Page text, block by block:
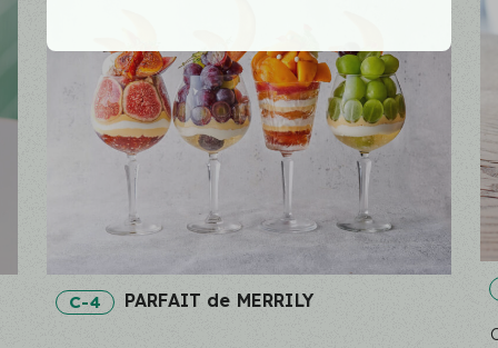
C-4 PARFAIT de MERRILY